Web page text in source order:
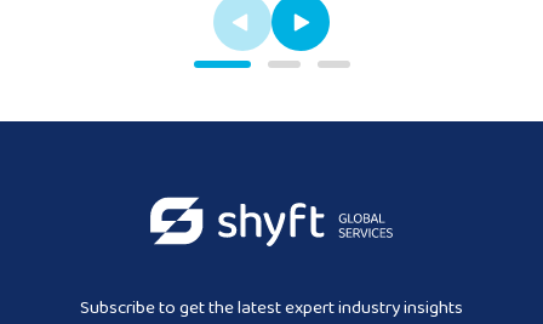
Subscribe to get the latest expert industry insights